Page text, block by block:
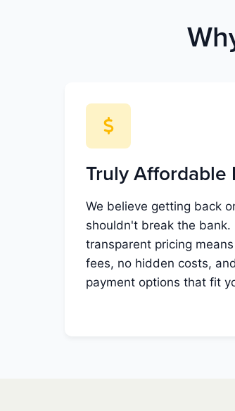
Truly Affordable
We believe getting back
shouldn't break the bank.
transparent pricing
fees, no hidden costs,
payment options that fit